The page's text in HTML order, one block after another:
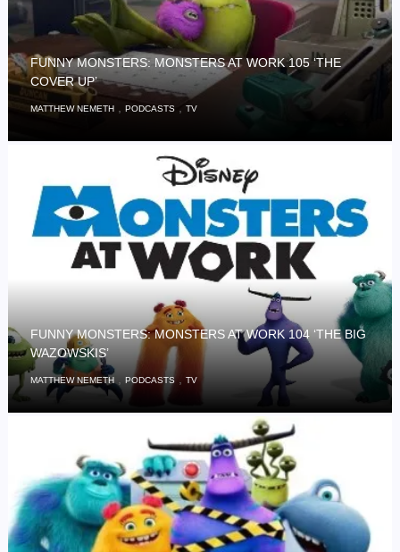
FUNNY MONSTERS: MONSTERS AT WORK 105 ‘THE
COVER UP’
MATTHEW NEMETH ,PODCASTS ,TV
FUNNY MONSTERS: MONSTERS AT WORK 104 ‘THE BIG
WAZOWSKIS’
MATTHEW NEMETH ,PODCASTS ,TV